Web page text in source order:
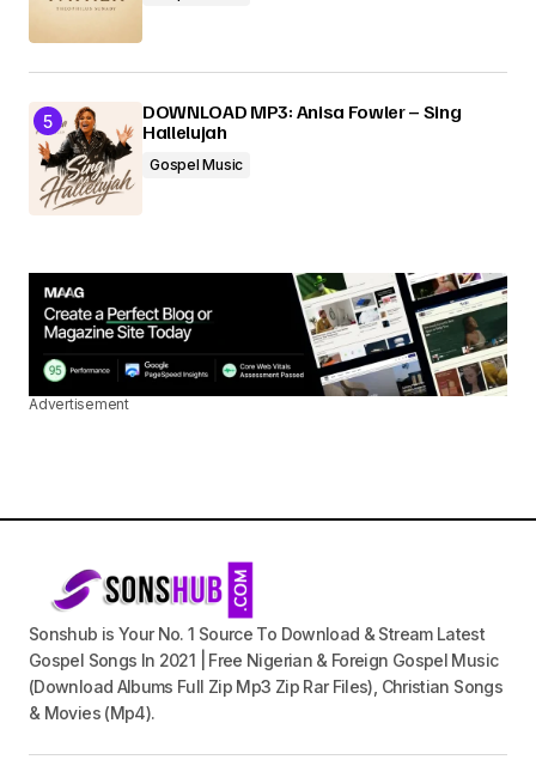
DOWNLOAD MP3: Anisa Fowler – Sing
Hallelujah
Gospel Music
Advertisement
Sonshub is Your No. 1 Source To Download & Stream Latest
Gospel Songs In 2021 | Free Nigerian & Foreign Gospel Music
(Download Albums Full Zip Mp3 Zip Rar Files), Christian Songs
& Movies (Mp4).